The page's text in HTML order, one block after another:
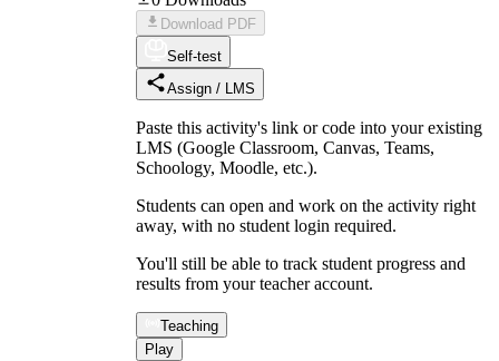
Download PDF
Self-test
Assign / LMS
Paste this activity's link or code into your existing
LMS (Google Classroom, Canvas, Teams,
Schoology, Moodle, etc.).
Students can open and work on the activity right
away, with no student login required.
You'll still be able to track student progress and
results from your teacher account.
Teaching
Play